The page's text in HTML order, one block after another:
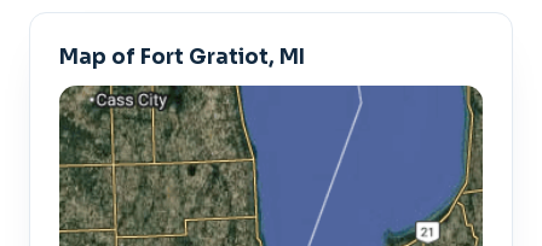
Map of Fort Gratiot, MI